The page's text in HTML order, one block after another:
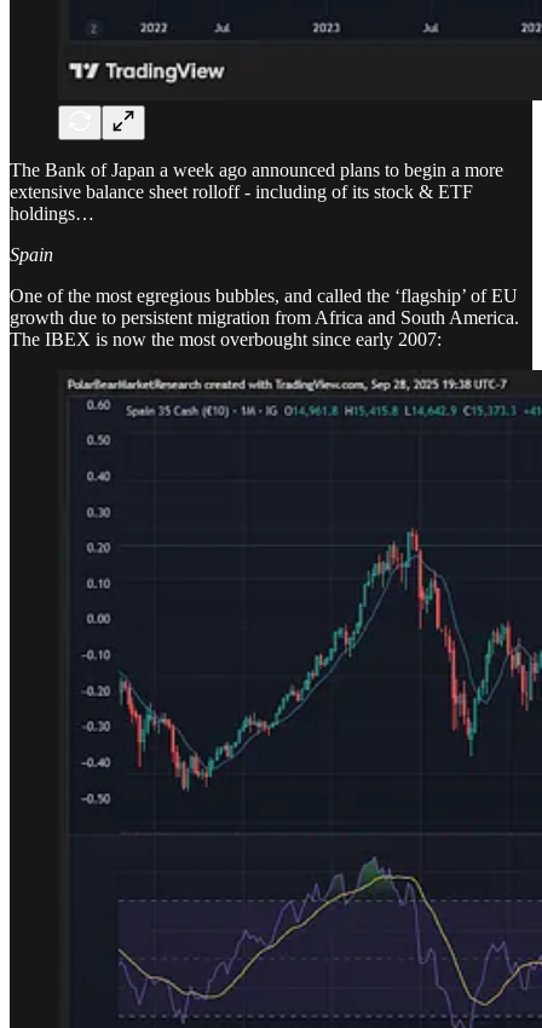
The Bank of Japan a week ago announced plans to begin a more
extensive balance sheet rolloff - including of its stock & ETF
holdings…
Spain
One of the most egregious bubbles, and called the ‘flagship’ of EU
growth due to persistent migration from Africa and South America.
The IBEX is now the most overbought since early 2007: